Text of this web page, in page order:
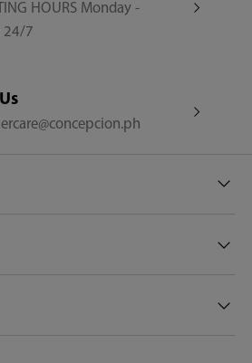
Water Pressure Use
D x H) (mm)
HOURS Monday -
24/7